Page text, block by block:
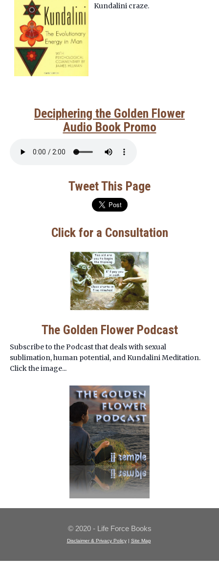
Kundalini craze.
Deciphering the Golden Flower
Audio Book Promo
Tweet This Page
Click for a Consultation
The Golden Flower Podcast
Subscribe to the Podcast that deals with sexual
sublimation, human potential, and Kundalini Meditation.
Click the image...
© 2020 - Life Force Books
Disclaimer & Privacy Policy| Site Map